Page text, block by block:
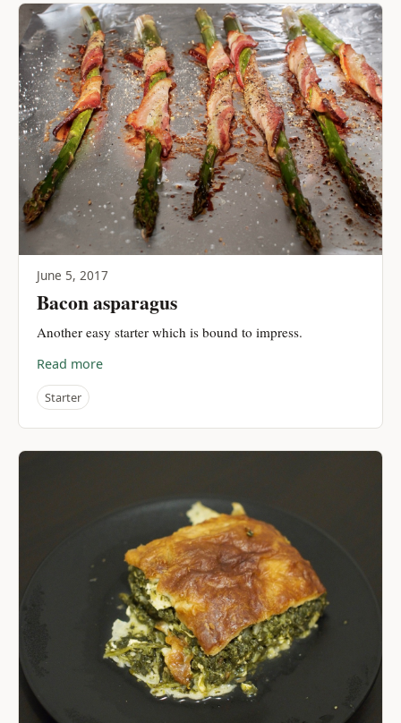
June 5, 2017
Bacon asparagus
Another easy starter which is bound to impress.
Read more
Starter